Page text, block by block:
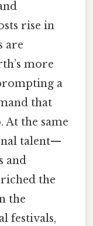
rise in
are
more
a
that
At the same
talent—
and
the
the
festivals,